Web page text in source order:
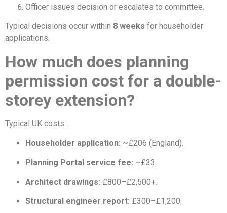
Officer issues decision or escalates to committee.
Typical decisions occur within 8 weeks for householder
applications.
How much does planning
permission cost for a double-
storey extension?
Typical UK costs:
Householder application: ~£206 (England).
Planning Portal service fee: ~£33.
Architect drawings: £800–£2,500+.
Structural engineer report: £300–£1,200.